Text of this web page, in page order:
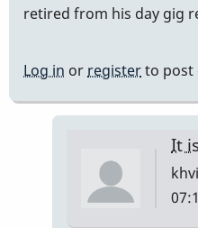
retired from his day gig
Log in or registerto post
It